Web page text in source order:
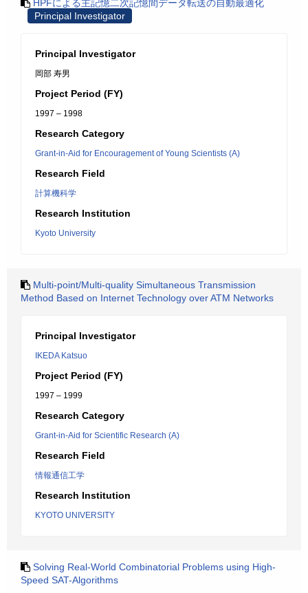
HPFによる主記憶二次記憶間データ転送の自動最適化
Principal Investigator
Principal Investigator
岡部 寿男
Project Period (FY)
1997 – 1998
Research Category
Grant-in-Aid for Encouragement of Young Scientists (A)
Research Field
計算機科学
Research Institution
Kyoto University
Multi-point/Multi-quality Simultaneous Transmission
Method Based on Internet Technology over ATM Networks
Principal Investigator
IKEDA Katsuo
Project Period (FY)
1997 – 1999
Research Category
Grant-in-Aid for Scientific Research (A)
Research Field
情報通信工学
Research Institution
KYOTO UNIVERSITY
Solving Real-World Combinatorial Problems using High-
Speed SAT-Algorithms